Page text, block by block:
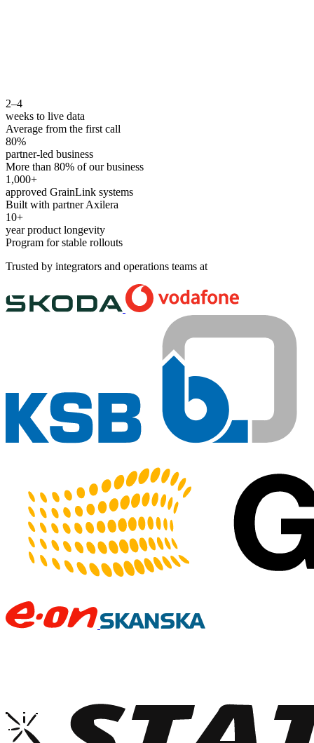
2–4
weeks to live data
Average from the first call
80%
partner-led business
More than 80% of our business
1,000+
approved GrainLink systems
Built with partner Axilera
10+
year product longevity
Program for stable rollouts
Trusted by integrators and operations teams at